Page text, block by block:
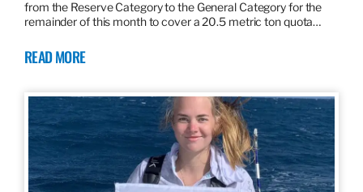
from the Reserve Category to the General Category for the
remainder of this month to cover a 20.5 metric ton quota…
READ MORE